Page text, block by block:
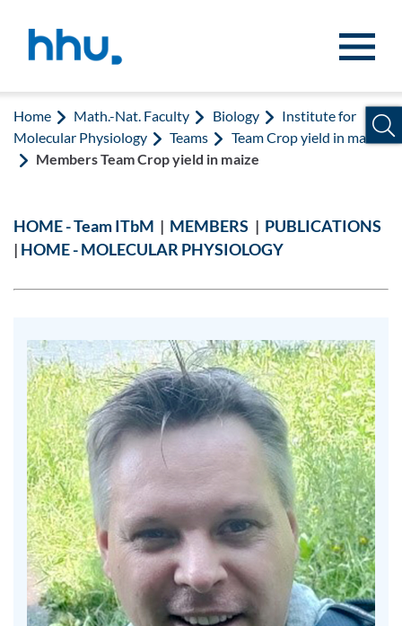
Home Math.-Nat. Faculty Biology
Institute for
Molecular Physiology
Teams
Team Crop yield in maize
Members Team Crop yield in maize
HOME - Team ITbM | MEMBERS | PUBLICATIONS
| HOME - MOLECULAR PHYSIOLOGY